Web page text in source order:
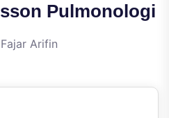
Pulmonologi
Arifin